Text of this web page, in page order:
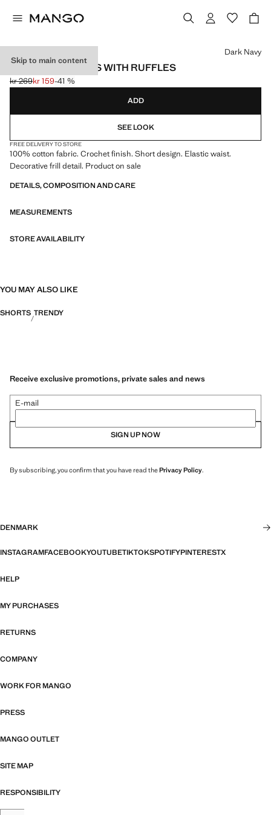
Skip to main content
CROCHET SHORTS WITH RUFFLES
Initial price struck through [kr 269 ]
kr 269
Current price [kr 159 ]
kr 159-41 %
Select a colour
Dark Navy
ADD
SEE LOOK
FREE DELIVERY TO STORE
100% cotton fabric. Crochet finish. Short design. Elastic waist.
Decorative frill detail. Product on sale
DETAILS, COMPOSITION AND CARE
MEASUREMENTS
STORE AVAILABILITY
YOU MAY ALSO LIKE
SHORTS TRENDY
Receive exclusive promotions, private sales and news
E-mail
SIGN UP NOW
By subscribing, you confirm that you have read thePrivacy Policy.
DENMARK
INSTAGRAMFACEBOOKYOUTUBETIKTOKSPOTIFYPINTERESTX
HELP
MY PURCHASES
RETURNS
COMPANY
WORK FOR MANGO
PRESS
MANGO OUTLET
SITE MAP
RESPONSIBILITY